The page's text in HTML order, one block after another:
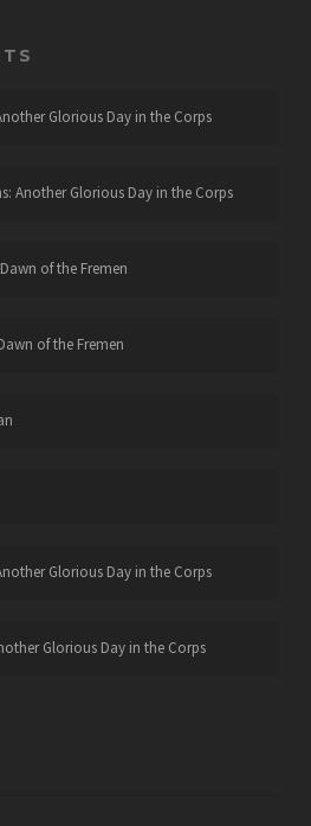
Glorious Day in the Corps
Another Glorious Day in the Corps
of the Fremen
of the Fremen
Glorious Day in the Corps
Glorious Day in the Corps